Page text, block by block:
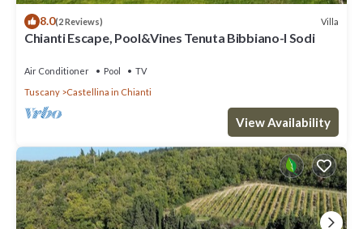
8.0(2 Reviews) Villa
Chianti Escape, Pool&Vines Tenuta Bibbiano-I Sodi
Air Conditioner Pool
TV
Tuscany
Castellina in Chianti
View Availability